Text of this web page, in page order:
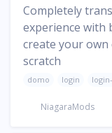
Completely
experience with
create your
scratch
domo login
NiagaraMods